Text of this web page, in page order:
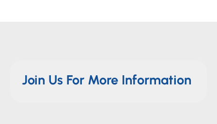
Join Us For More Information